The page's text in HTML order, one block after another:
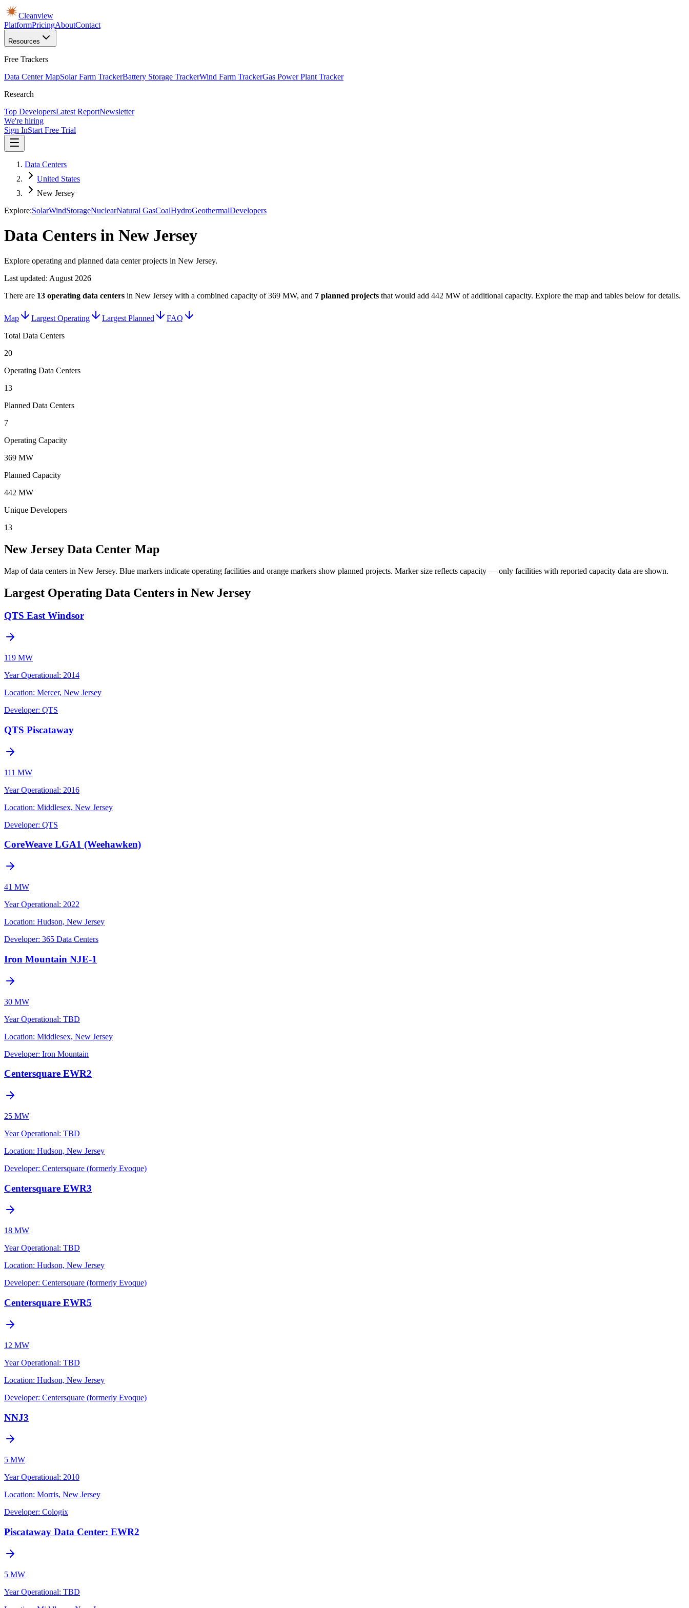
Cleanview
PlatformPricingAboutContact
Resources
Free Trackers
Data Center MapSolar Farm TrackerBattery Storage TrackerWind Farm TrackerGas Power Plant Tracker
Research
Top DevelopersLatest ReportNewsletter
We're hiring
Sign InStart Free Trial
Data Centers
United States
New Jersey
Explore:SolarWindStorageNuclearNatural GasCoalHydroGeothermalDevelopers
Data Centers in New Jersey
Explore operating and planned data center projects in New Jersey.
Last updated: August 2026
There are 13 operating data centers in New Jersey with a combined capacity of 369 MW, and 7 planned projects that would add 442 MW of additional capacity. Explore the map and tables below for details.
Map Largest Operating Largest Planned
FAQ
Total Data Centers
20
Operating Data Centers
13
Planned Data Centers
7
Operating Capacity
369 MW
Planned Capacity
442 MW
Unique Developers
13
New Jersey Data Center Map
Map of data centers in New Jersey. Blue markers indicate operating facilities and orange markers show planned projects. Marker size reflects capacity — only facilities with reported capacity data are shown.
Largest Operating Data Centers in New Jersey
QTS East Windsor
119 MW
Year Operational: 2014
Location: Mercer, New Jersey
Developer: QTS
QTS Piscataway
111 MW
Year Operational: 2016
Location: Middlesex, New Jersey
Developer: QTS
CoreWeave LGA1 (Weehawken)
41 MW
Year Operational: 2022
Location: Hudson, New Jersey
Developer: 365 Data Centers
Iron Mountain NJE-1
30 MW
Year Operational: TBD
Location: Middlesex, New Jersey
Developer: Iron Mountain
Centersquare EWR2
25 MW
Year Operational: TBD
Location: Hudson, New Jersey
Developer: Centersquare (formerly Evoque)
Centersquare EWR3
18 MW
Year Operational: TBD
Location: Hudson, New Jersey
Developer: Centersquare (formerly Evoque)
Centersquare EWR5
12 MW
Year Operational: TBD
Location: Hudson, New Jersey
Developer: Centersquare (formerly Evoque)
NNJ3
5 MW
Year Operational: 2010
Location: Morris, New Jersey
Developer: Cologix
Piscataway Data Center: EWR2
5 MW
Year Operational: TBD